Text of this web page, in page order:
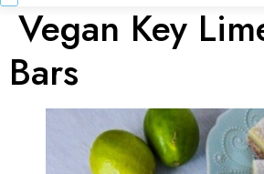
Vegan Key
Bars